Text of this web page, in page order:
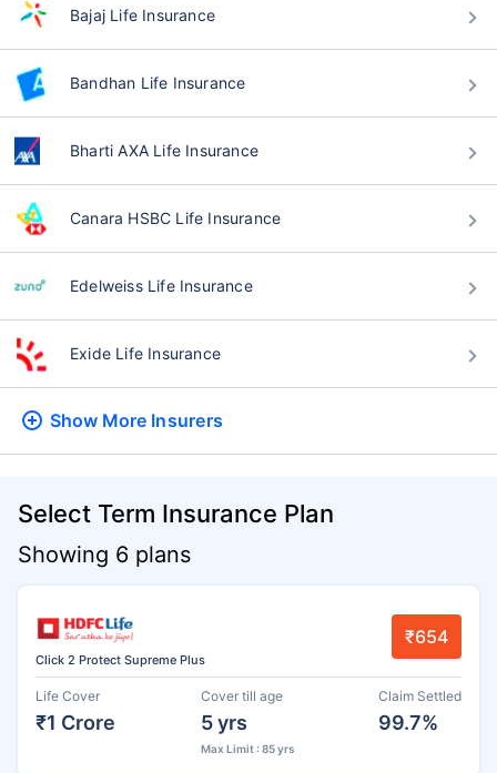
Bajaj Life Insurance
Bandhan Life Insurance
Bharti AXA Life Insurance
Canara HSBC Life Insurance
Edelweiss Life Insurance
Exide Life Insurance
Show More Insurers
Select Term Insurance Plan
Showing 6 plans
Click 2 Protect Supreme Plus
₹654
Life Cover
₹1 Crore
Cover till age
5 yrs
Max Limit : 85 yrs
Claim Settled
99.7%